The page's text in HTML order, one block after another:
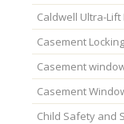
Caldwell Ultra-Lift
Casement
Casement
Casement
Child Safety and